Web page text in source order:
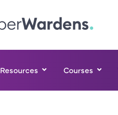
Resources Courses